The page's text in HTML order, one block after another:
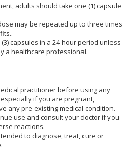
adults should take one (1) capsule
may be repeated up to three times
capsules in a 24-hour period unless
a healthcare professional.
practitioner before using any
if you are pregnant,
any pre-existing medical condition.
use and consult your doctor if you
reactions.
to diagnose, treat, cure or